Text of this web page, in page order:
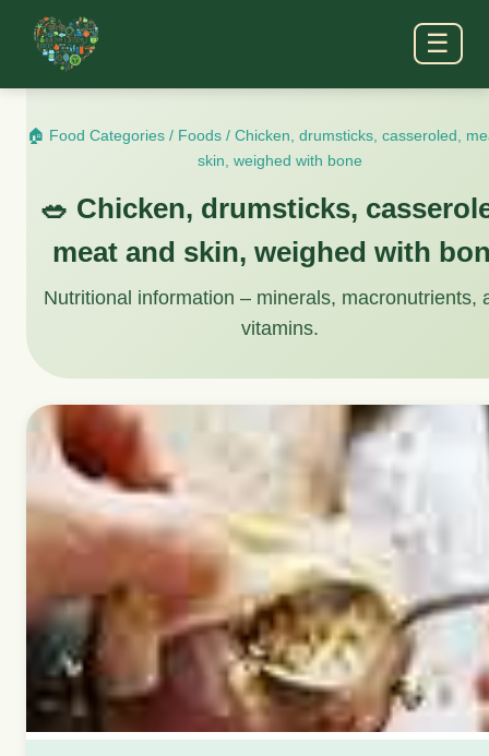
☰
🏠 Food Categories / Foods /Chicken, drumsticks, casseroled,
skin, weighed with bone
🥗 Chicken, drumsticks,
meat and skin, weighed with
Nutritional information – minerals, macronutrients,
vitamins.